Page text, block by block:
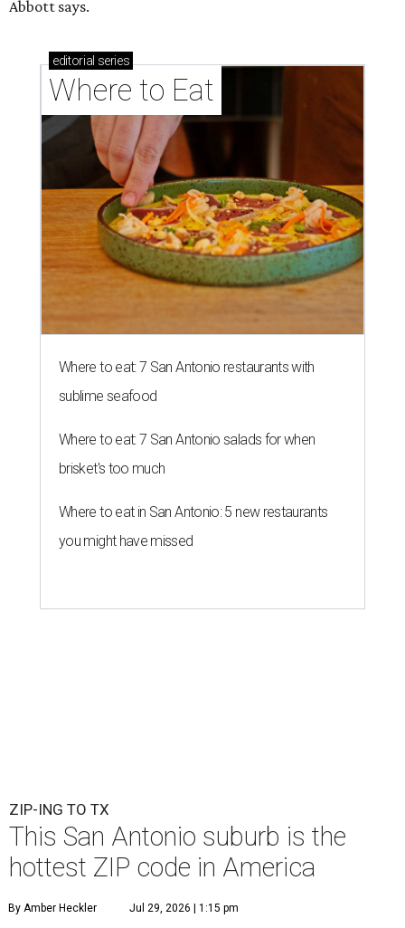
ZIP-ING TO TX
This San Antonio suburb is the
hottest ZIP code in America
Jul 29, 2026 | 1:15 pm
America.City of New Braunfels/ Facebook
A
during the first half of 2026, and one San
the most movers are based in Texas, with
78130 ZIP codetopping the national list with the highest
number of moves during that timeframe.
A total of 2,930 moves have been recorded in 78130, which